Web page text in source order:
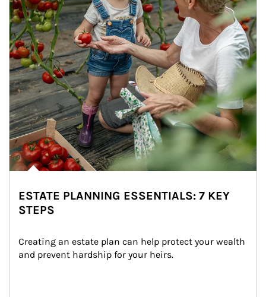
ESTATE PLANNING ESSENTIALS: 7 KEY
STEPS
Creating an estate plan can help protect your wealth
and prevent hardship for your heirs.